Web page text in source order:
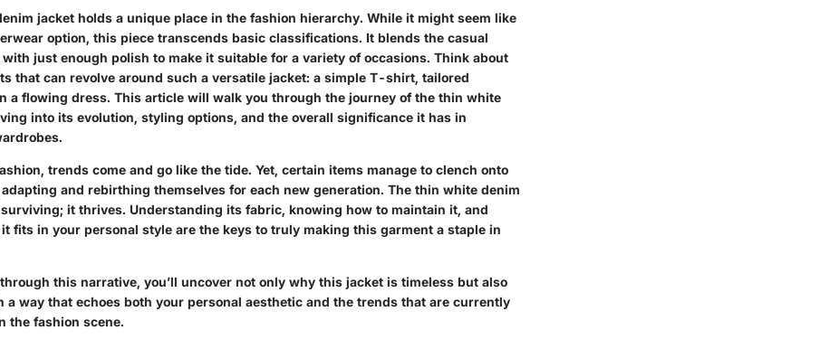
jacket holds a unique place in the fashion hierarchy. While it might seem like
option, this piece transcends basic classifications. It blends the casual
just enough polish to make it suitable for a variety of occasions. Think about
that can revolve around such a versatile jacket: a simple T-shirt, tailored
a flowing dress. This article will walk you through the journey of the thin white
into its evolution, styling options, and the overall significance it has in
trends come and go like the tide. Yet, certain items manage to clench onto
and rebirthing themselves for each new generation. The thin white denim
it thrives. Understanding its fabric, knowing how to maintain it, and
fits in your personal style are the keys to truly making this garment a staple in
this narrative, you’ll uncover not only why this jacket is timeless but also
a way that echoes both your personal aesthetic and the trends that are currently
the fashion scene.